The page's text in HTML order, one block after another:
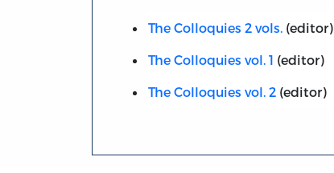
The Colloquies 2 vols.(editor)
The Colloquies vol. 1 (editor)
The Colloquies vol. 2(editor)